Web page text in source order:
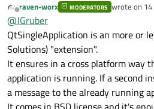
a commercial product so there
Offline
raven-worx MODERATORS wrote on
last edited
@JGruber
QtSingleApplication is an more or
Solutions) "extension".
It ensures in a cross platform way
application is running. If a second
a message to the already running